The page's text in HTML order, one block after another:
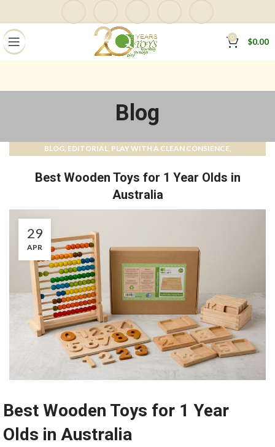
0 $0.00
Blog
BLOG, EDITORIAL PLAY WITH A CLEAN CONSIENCE,
Best Wooden Toys for 1 Year Olds in
Australia
29
APR
Best Wooden Toys for 1 Year
Olds in Australia